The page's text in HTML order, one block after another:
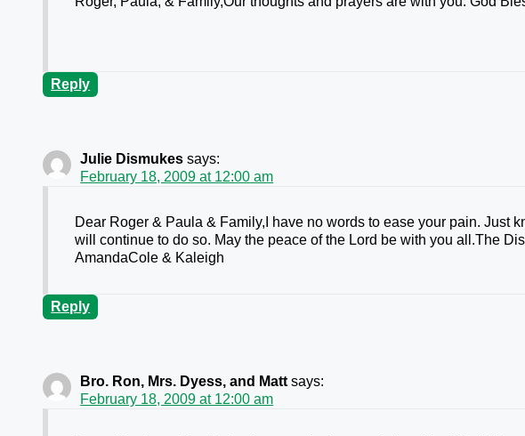
Reply
Julie Dismukes says:
February 18, 2009 at 12:00 am
Dear Roger & Paula & Family,I have no words to ease your pain. Just
will continue to do so. May the peace of the Lord be with you all.The
AmandaCole & Kaleigh
Reply
Bro. Ron, Mrs. Dyess, and Matt says:
February 18, 2009 at 12:00 am